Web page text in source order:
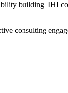
building. IHI
consulting